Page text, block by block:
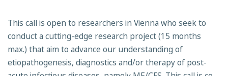
This call is open to researchers in Vienna who seek to
conduct a cutting-edge research project (15 months
max.) that aim to advance our understanding of
etiopathogenesis, diagnostics and/or therapy of post-